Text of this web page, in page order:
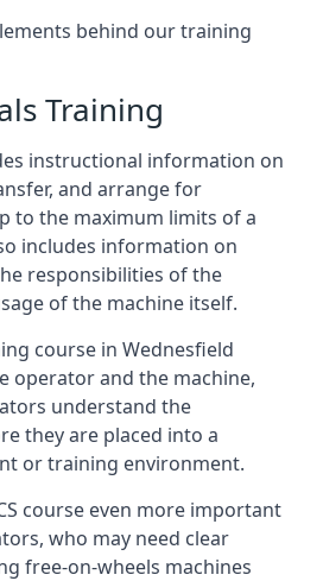
behind our training
Training
instructional information on
and arrange for
to the maximum limits of a
includes information on
responsibilities of the
of the machine itself.
course in Wednesfield
operator and the machine,
understand the
they are placed into a
or training environment.
course even more important
who may need clear
free-on-wheels machines